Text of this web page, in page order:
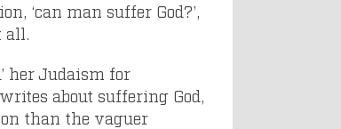
‘can man suffer God?’,
all.
her Judaism for
about suffering God,
than the vaguer